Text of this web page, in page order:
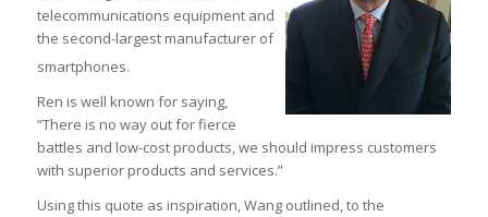
telecommunications equipment and
the second-largest manufacturer of
smartphones.
Ren is well known for saying,
“There is no way out for fierce
battles and low-cost products, we should impress customers
with superior products and services.”
Using this quote as inspiration, Wang outlined, to the